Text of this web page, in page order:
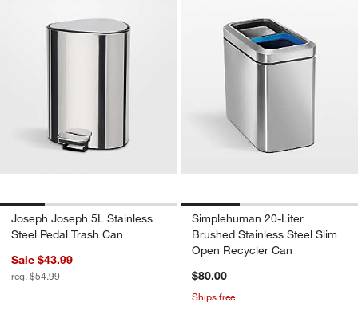
Joseph Joseph 5L Stainless
Steel Pedal Trash Can
Sale $43.99
reg. $54.99
Simplehuman 20-Liter
Brushed Stainless Steel Slim
Open Recycler Can
$80.00
Ships free